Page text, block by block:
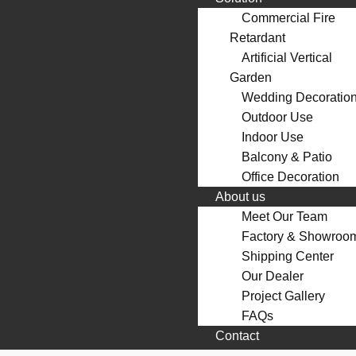
Commercial Fire
Retardant
Artificial Vertical
Garden
Wedding
Outdoor Use
Indoor Use
Balcony & Patio
Office Decoration
About us
Meet Our Team
Factory &
Shipping Center
Our Dealer
Project Gallery
FAQs
Contact